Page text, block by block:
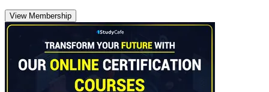
View Membership